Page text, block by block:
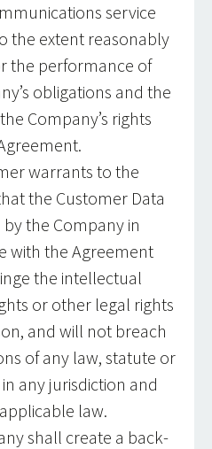
service
the extent reasonably
the performance of
obligations and the
Company’s rights
warrants to the
the Customer Data
the Company in
with the Agreement
the intellectual
or other legal rights
and will not breach
of any law, statute or
any jurisdiction and
law.
shall create a back-